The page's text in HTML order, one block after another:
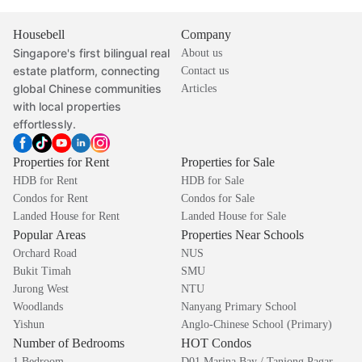
Housebell
Singapore's first bilingual real
estate platform, connecting
global Chinese communities
with local properties
effortlessly.
Company
About us
Contact us
Articles
Properties for Rent
HDB for Rent
Condos for Rent
Landed House for Rent
Properties for Sale
HDB for Sale
Condos for Sale
Landed House for Sale
Popular Areas
Orchard Road
Bukit Timah
Jurong West
Woodlands
Yishun
Properties Near Schools
NUS
SMU
NTU
Nanyang Primary School
Anglo-Chinese School (Primary)
Number of Bedrooms HOT Condos